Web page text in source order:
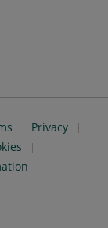
Privacy